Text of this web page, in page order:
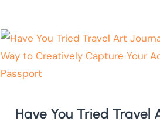
Have You Tried Travel